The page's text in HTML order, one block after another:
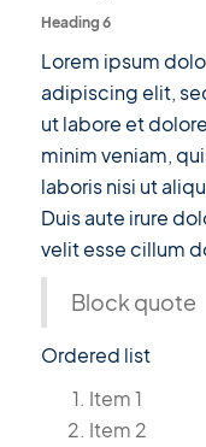
Heading 6
Lorem ipsum
adipiscing elit,
ut labore et
minim veniam,
laboris nisi ut
Duis aute irure
velit esse cillum
Block quote
Ordered list
Item 1
Item 2